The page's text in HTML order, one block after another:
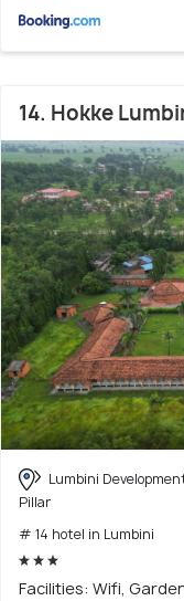
14. Hokke
Lumbini
Pillar
# 14 hotel in Lumbini
Facilities: Wifi,